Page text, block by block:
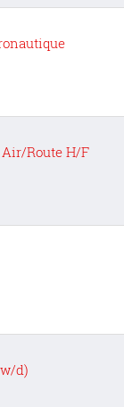
Route H/F
d)